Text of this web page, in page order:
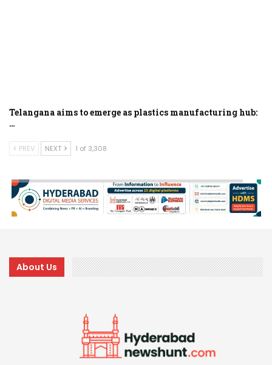
Telangana aims to emerge as plastics manufacturing hub:
…
PREV NEXT 1 of 3,308
About Us